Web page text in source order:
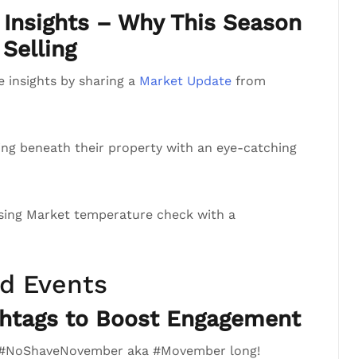
– Why This Season
insights by sharing a Market Update from
beneath their property with an eye-catching
Market temperature check with a
Events
to Boost Engagement
aka #Movember long!